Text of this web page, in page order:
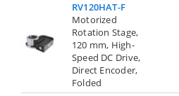
RV120HAT-F
Motorized
Rotation Stage,
120 mm, High-
Speed DC Drive,
Direct Encoder,
Folded